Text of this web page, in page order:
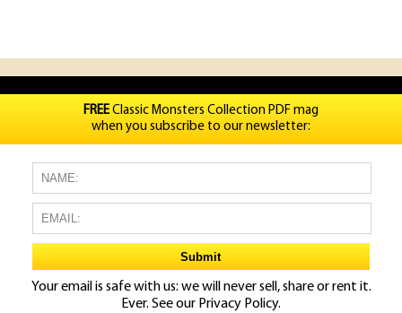
FREEClassic Monsters Collection PDF mag
when you subscribe to our newsletter:
Your email is safe with us: we will never sell, share or rent it.
Ever. See our Privacy Policy.